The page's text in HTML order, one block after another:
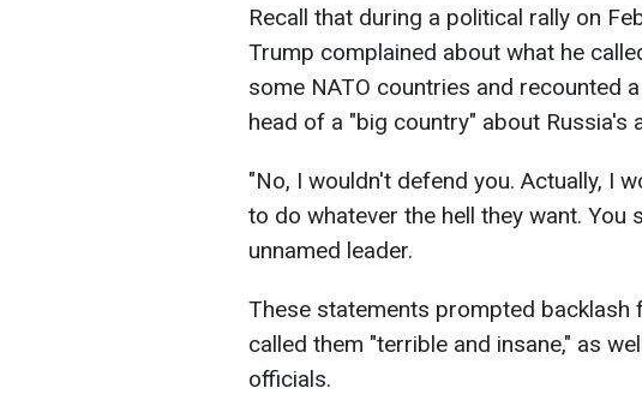
Recall that during a political rally on
Trump complained about what he
some NATO countries and recounted
head of a "big country" about Russia's
"No, I wouldn't defend you. Actually, I
to do whatever the hell they want. You
unnamed leader.
These statements prompted backlash
called them "terrible and insane," as
officials.